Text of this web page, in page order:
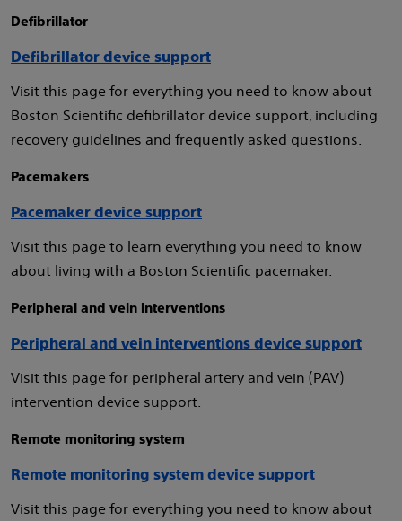
Defibrillator
Defibrillator device support
Visit this page for everything you need to know about
Boston Scientific defibrillator device support, including
recovery guidelines and frequently asked questions.
Pacemakers
Pacemaker device support
Visit this page to learn everything you need to know
about living with a Boston Scientific pacemaker.
Peripheral and vein interventions
Peripheral and vein interventions device support
Visit this page for peripheral artery and vein (PAV)
intervention device support.
Remote monitoring system
Remote monitoring system device support
Visit this page for everything you need to know about